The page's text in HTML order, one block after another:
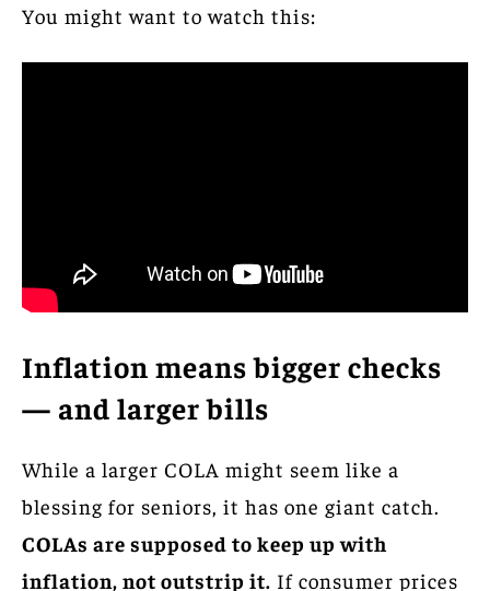
You might want to watch this:
Inflation means bigger checks
— and larger bills
While a larger COLA might seem like a
blessing for seniors, it has one giant catch.
COLAs are supposed to keep up with
inflation, not outstrip it. If consumer prices